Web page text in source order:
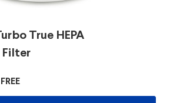
True HEPA
Filter